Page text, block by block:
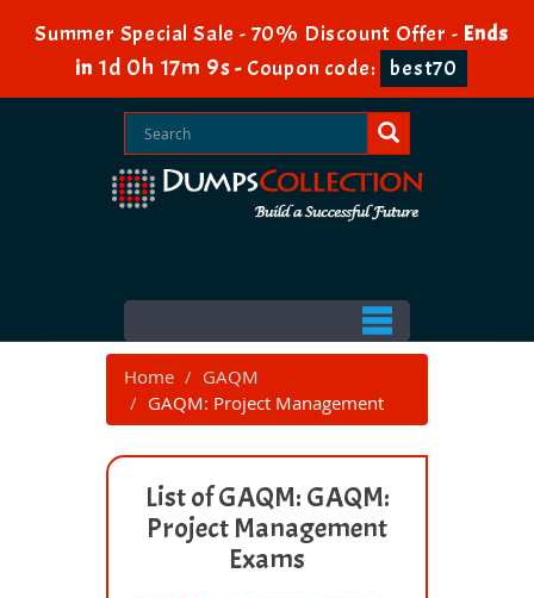
Summer Special Sale - 70% Discount Offer - Ends
in 1d 0h 17m 9s- Coupon code: best70
Home
GAQM
GAQM: Project Management
List of GAQM: GAQM:
Project Management
Exams